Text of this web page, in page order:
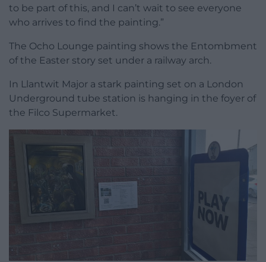
to be part of this, and I can’t wait to see everyone
who arrives to find the painting.”
The Ocho Lounge painting shows the Entombment
of the Easter story set under a railway arch.
In Llantwit Major a stark painting set on a London
Underground tube station is hanging in the foyer of
the Filco Supermarket.